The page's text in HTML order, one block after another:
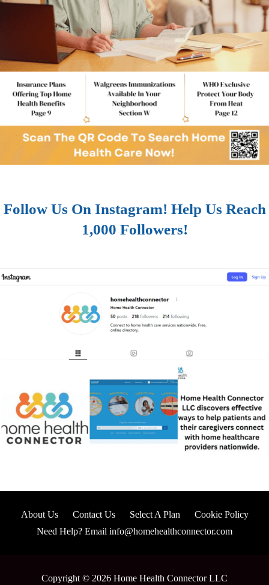
Follow Us On Instagram! Help Us Reach
1,000 Followers!
About Us Contact Us Select A Plan
Cookie Policy
Need Help? Email info@homehealthconnector.com
Copyright © 2026 Home Health Connector LLC